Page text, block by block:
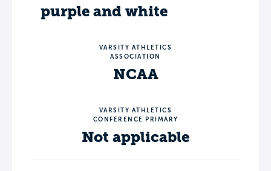
purple and white
VARSITY ATHLETICS
ASSOCIATION
NCAA
VARSITY ATHLETICS
CONFERENCE PRIMARY
Not applicable